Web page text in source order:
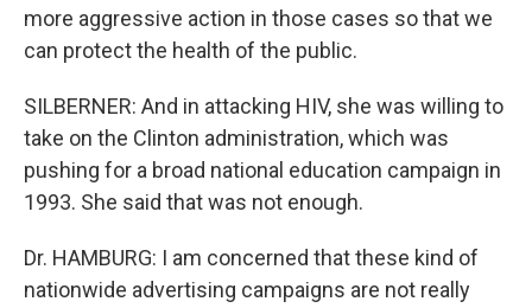
more aggressive action in those cases so that we
can protect the health of the public.
SILBERNER: And in attacking HIV, she was willing to
take on the Clinton administration, which was
pushing for a broad national education campaign in
1993. She said that was not enough.
Dr. HAMBURG: I am concerned that these kind of
nationwide advertising campaigns are not really